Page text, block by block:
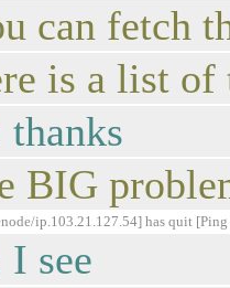
can fetch
is a list
thanks
BIG
ip.103.21.127.54] has quit
I see